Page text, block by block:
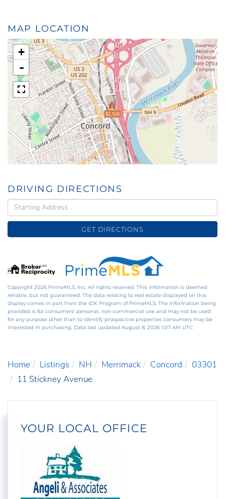
MAP LOCATION
$2,550
+
-
DRIVING DIRECTIONS
Driving
Directions
GET DIRECTIONS
Copyright 2026 PrimeMLS, Inc. All rights reserved. This information is deemed
reliable, but not guaranteed. The data relating to real estate displayed on this
display comes in part from the IDX Program of PrimeMLS. The information being
provided is for consumers’ personal, non-commercial use and may not be used
for any purpose other than to identify prospective properties consumers may be
interested in purchasing. Data last updated August 8, 2026 1:07 AM UTC
Home Listings NH Merrimack Concord
03301
11 Stickney Avenue
YOUR LOCAL OFFICE